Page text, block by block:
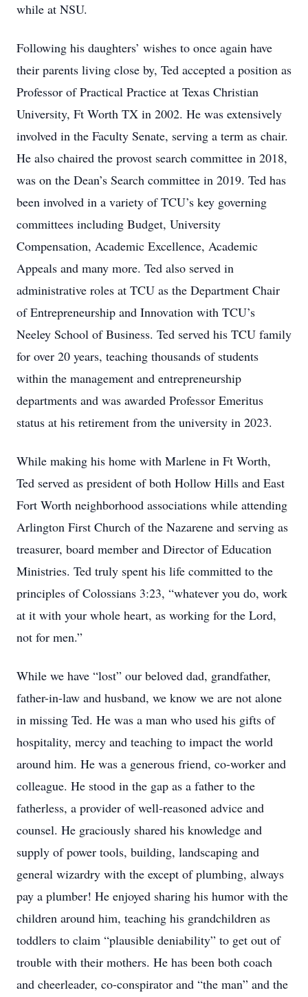
while at NSU.
Following his daughters’ wishes to once again have
their parents living close by, Ted accepted a position as
Professor of Practical Practice at Texas Christian
University, Ft Worth TX in 2002. He was extensively
involved in the Faculty Senate, serving a term as chair.
He also chaired the provost search committee in 2018,
was on the Dean’s Search committee in 2019. Ted has
been involved in a variety of TCU’s key governing
committees including Budget, University
Compensation, Academic Excellence, Academic
Appeals and many more. Ted also served in
administrative roles at TCU as the Department Chair
of Entrepreneurship and Innovation with TCU’s
Neeley School of Business. Ted served his TCU family
for over 20 years, teaching thousands of students
within the management and entrepreneurship
departments and was awarded Professor Emeritus
status at his retirement from the university in 2023.
While making his home with Marlene in Ft Worth,
Ted served as president of both Hollow Hills and East
Fort Worth neighborhood associations while attending
Arlington First Church of the Nazarene and serving as
treasurer, board member and Director of Education
Ministries. Ted truly spent his life committed to the
principles of Colossians 3:23, “whatever you do, work
at it with your whole heart, as working for the Lord,
not for men.”
While we have “lost” our beloved dad, grandfather,
father-in-law and husband, we know we are not alone
in missing Ted. He was a man who used his gifts of
hospitality, mercy and teaching to impact the world
around him. He was a generous friend, co-worker and
colleague. He stood in the gap as a father to the
fatherless, a provider of well-reasoned advice and
counsel. He graciously shared his knowledge and
supply of power tools, building, landscaping and
general wizardry with the except of plumbing, always
pay a plumber! He enjoyed sharing his humor with the
children around him, teaching his grandchildren as
toddlers to claim “plausible deniability” to get out of
trouble with their mothers. He has been both coach
and cheerleader, co-conspirator and “the man” and the